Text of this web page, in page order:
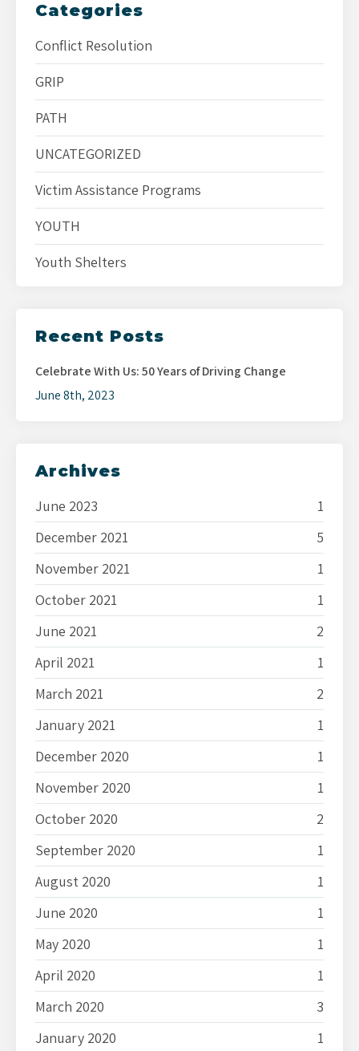
Categories
Conflict Resolution
GRIP
PATH
UNCATEGORIZED
Victim Assistance Programs
YOUTH
Youth Shelters
Recent Posts
Celebrate With Us: 50 Years of Driving Change
June 8th, 2023
Archives
June 2023
1
December 2021
5
November 2021
1
October 2021
1
June 2021
2
April 2021
1
March 2021
2
January 2021
1
December 2020
1
November 2020
1
October 2020
2
September 2020
1
August 2020
1
June 2020
1
May 2020
1
April 2020
1
March 2020
3
January 2020
1